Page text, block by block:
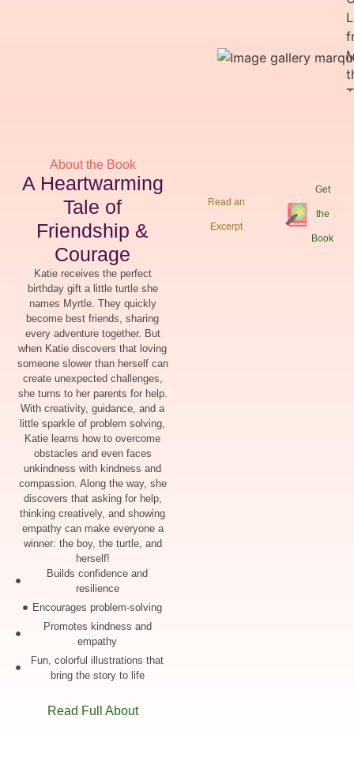
About the Book
A Heartwarming
Tale of
Friendship &
Courage
Katie receives the perfect
birthday gift a little turtle she
names Myrtle. They quickly
become best friends, sharing
every adventure together. But
when Katie discovers that loving
someone slower than herself can
create unexpected challenges,
she turns to her parents for help.
With creativity, guidance, and a
little sparkle of problem solving,
Katie learns how to overcome
obstacles and even faces
unkindness with kindness and
compassion. Along the way, she
discovers that asking for help,
thinking creatively, and showing
empathy can make everyone a
winner: the boy, the turtle, and
herself!
Builds confidence and
resilience
Encourages problem-solving
Promotes kindness and
empathy
Fun, colorful illustrations that
bring the story to life
Read Full About
Get
the
Book
Read an
Excerpt